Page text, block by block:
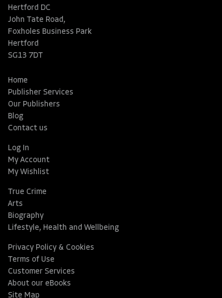
Hertford DC
John Tate Road,
Foxholes Business Park
Hertford
SG13 7DT
Home
Publisher Services
Our Publishers
Blog
Contact us
Log In
My Account
My Wishlist
True Crime
Arts
Biography
Lifestyle, Health and Wellbeing
Privacy Policy & Cookies
Terms of Use
Customer Services
About our eBooks
Site Map